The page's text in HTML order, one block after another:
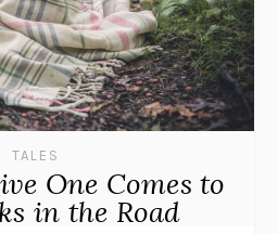
TALES
One Comes to
in the Road